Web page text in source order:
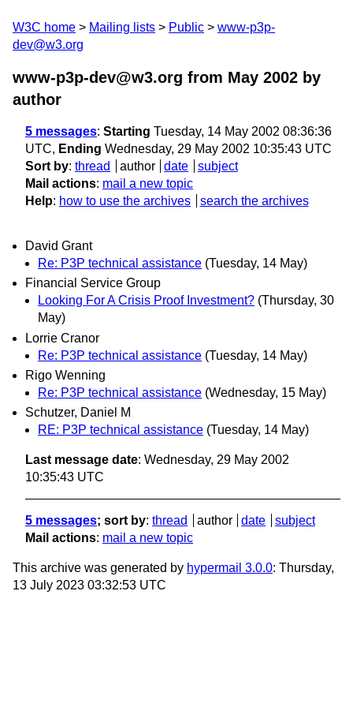
W3C home Mailing lists Public
www-p3p-
dev@w3.org
www-p3p-dev@w3.org from May 2002 by
author
5 messages: Starting Tuesday, 14 May 2002 08:36:36
UTC, Ending Wednesday, 29 May 2002 10:35:43 UTC
Sort by: thread author date
subject
Mail actions: mail a new topic
Help: how to use the archives search the archives
David Grant
Re: P3P technical assistance (Tuesday, 14 May)
Financial Service Group
Looking For A Crisis Proof Investment? (Thursday, 30
May)
Lorrie Cranor
Re: P3P technical assistance (Tuesday, 14 May)
Rigo Wenning
Re: P3P technical assistance (Wednesday, 15 May)
Schutzer, Daniel M
RE: P3P technical assistance (Tuesday, 14 May)
Last message date: Wednesday, 29 May 2002
10:35:43 UTC
5 messages; sort by: thread author date
subject
Mail actions: mail a new topic
This archive was generated by hypermail 3.0.0: Thursday,
13 July 2023 03:32:53 UTC